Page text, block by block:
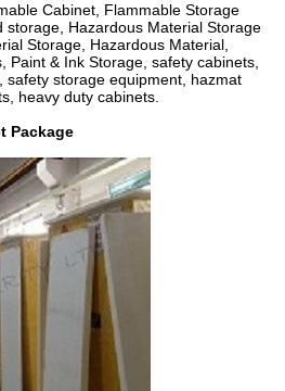
Cabinet, Flammable Storage
storage, Hazardous Material Storage
Storage, Hazardous Material,
Paint & Ink Storage, safety cabinets,
safety storage equipment, hazmat
heavy duty cabinets.
Package